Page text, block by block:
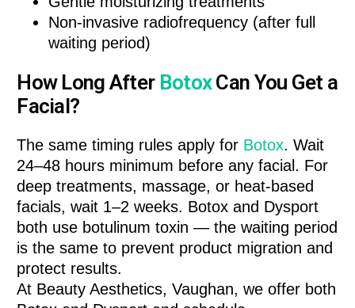
Non-invasive radiofrequency (after full
waiting period)
How Long After BotoxCan You Get a
Facial?
The same timing rules apply for Botox. Wait
24–48 hours minimum before any facial. For
deep treatments, massage, or heat-based
facials, wait 1–2 weeks. Botox and Dysport
both use botulinum toxin — the waiting period
is the same to prevent product migration and
protect results.
At Beauty Aesthetics, Vaughan, we offer both